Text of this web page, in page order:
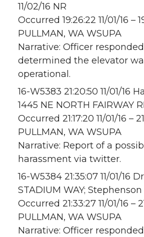
11/02/16 NR
Occurred 19:26:22 11/01/16 –
PULLMAN, WA WSUPA
Narrative: Officer
determined the elevator
operational.
16-W5383 21:20:50 11/01/16
1445 NE NORTH FAIRWAY
Occurred 21:17:20 11/01/16 –
PULLMAN, WA WSUPA
Narrative: Report of a
harassment via twitter.
16-W5384 21:35:07 11/01/16
STADIUM WAY; Stephenson
Occurred 21:33:27 11/01/16 –
PULLMAN, WA WSUPA
Narrative: Officer